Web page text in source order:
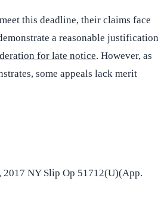
this deadline, their claims face
a reasonable justification
for late notice. However, as
some appeals lack merit
, 2017 NY Slip Op 51712(U)(App.